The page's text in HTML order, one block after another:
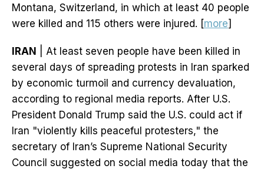
Montana, Switzerland, in which at least 40 people
were killed and 115 others were injured. [more]
IRAN
| At least seven people have been killed in
several days of spreading protests in Iran sparked
by economic turmoil and currency devaluation,
according to regional media reports. After U.S.
President Donald Trump said the U.S. could act if
Iran "violently kills peaceful protesters," the
secretary of Iran’s Supreme National Security
Council suggested on social media today that the